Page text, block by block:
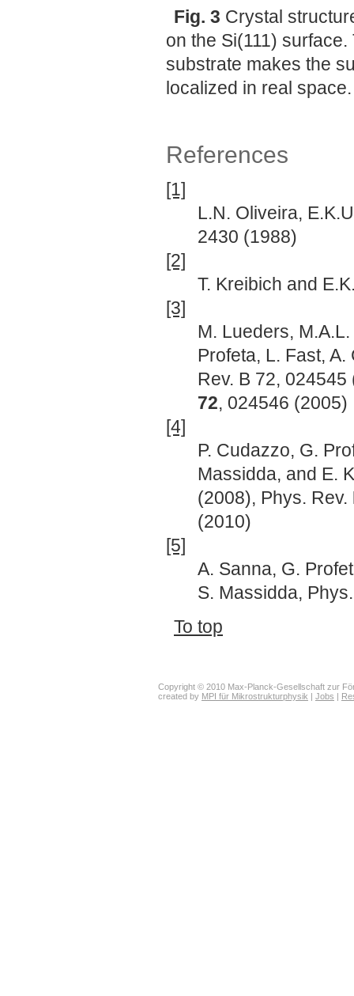
Fig. 3 Crystal
on the Si(111)
substrate makes the
localized in real space.
References
[1]
L.N. Oliveira,
2430 (1988)
[2]
T. Kreibich and
[3]
M. Lueders,
Profeta, L. Fast,
Rev. B 72,
72, 024546 (2005)
[4]
P. Cudazzo, G.
Massidda, and E.
(2008), Phys. Rev.
(2010)
[5]
A. Sanna, G.
S. Massidda,
To top
Copyright © 2010 Max-Planck-Gesellschaft zur
created by MPI für Mikrostrukturphysik | Jobs |